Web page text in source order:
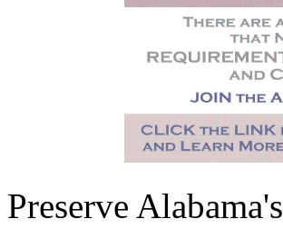
Preserve Alabama's